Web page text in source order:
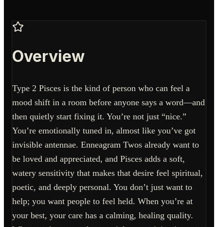
Overview
Type 2 Pisces is the kind of person who can feel a
mood shift in a room before anyone says a word—and
then quietly start fixing it. You’re not just “nice.”
You’re emotionally tuned in, almost like you’ve got
invisible antennae. Enneagram Twos already want to
be loved and appreciated, and Pisces adds a soft,
watery sensitivity that makes that desire feel spiritual,
poetic, and deeply personal. You don’t just want to
help; you want people to feel held. When you’re at
your best, your care has a calming, healing quality.